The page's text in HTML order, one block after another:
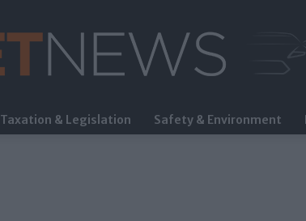
FleetNews
Taxation & Legislation Safety & Environment